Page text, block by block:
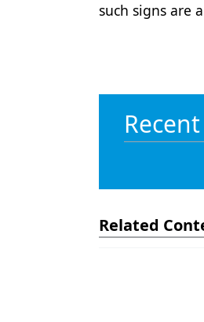
such signs are
Related